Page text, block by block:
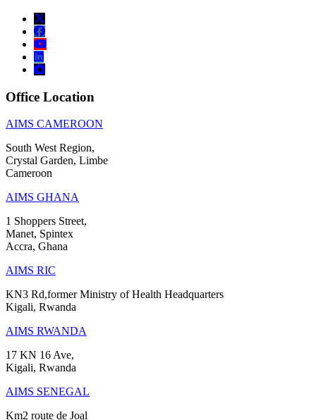
Office Location
AIMS CAMEROON
South West Region,
Crystal Garden, Limbe
Cameroon
AIMS GHANA
1 Shoppers Street,
Manet, Spintex
Accra, Ghana
AIMS RIC
KN3 Rd,former Ministry of Health Headquarters
Kigali, Rwanda
AIMS RWANDA
17 KN 16 Ave,
Kigali, Rwanda
AIMS SENEGAL
Km2 route de Joal